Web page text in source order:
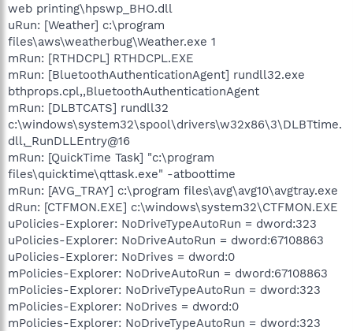
web printing\hpswp_BHO.dll
uRun: [Weather] c:\program
files\aws\weatherbug\Weather.exe 1
mRun: [RTHDCPL] RTHDCPL.EXE
mRun: [BluetoothAuthenticationAgent] rundll32.exe
bthprops.cpl,,BluetoothAuthenticationAgent
mRun: [DLBTCATS] rundll32
c:\windows\system32\spool\drivers\w32x86\3\DLBTtime.
dll,_RunDLLEntry@16
mRun: [QuickTime Task] "c:\program
files\quicktime\qttask.exe" -atboottime
mRun: [AVG_TRAY] c:\program files\avg\avg10\avgtray.exe
dRun: [CTFMON.EXE] c:\windows\system32\CTFMON.EXE
uPolicies-Explorer: NoDriveTypeAutoRun = dword:323
uPolicies-Explorer: NoDriveAutoRun = dword:67108863
uPolicies-Explorer: NoDrives = dword:0
mPolicies-Explorer: NoDriveAutoRun = dword:67108863
mPolicies-Explorer: NoDriveTypeAutoRun = dword:323
mPolicies-Explorer: NoDrives = dword:0
mPolicies-Explorer: NoDriveTypeAutoRun = dword:323